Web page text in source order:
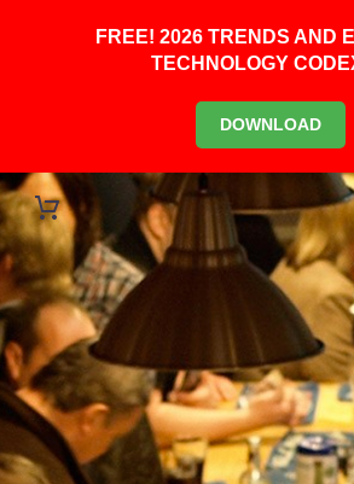
FREE! 2026 TRENDS AND
TECHNOLOGY
DOWNLOAD